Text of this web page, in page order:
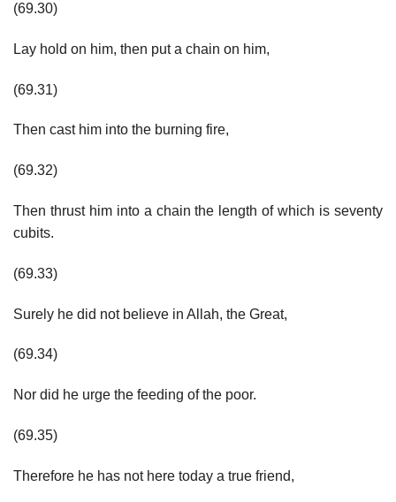
(69.30)
Lay hold on him, then put a chain on him,
(69.31)
Then cast him into the burning fire,
(69.32)
Then thrust him into a chain the length of which is seventy
cubits.
(69.33)
Surely he did not believe in Allah, the Great,
(69.34)
Nor did he urge the feeding of the poor.
(69.35)
Therefore he has not here today a true friend,